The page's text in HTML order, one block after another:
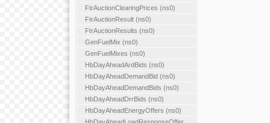
FtrAuctionClearingPrices (ns0)
FtrAuctionResult (ns0)
FtrAuctionResults (ns0)
GenFuelMix (ns0)
GenFuelMixes (ns0)
HbDayAheadArdBids (ns0)
HbDayAheadDemandBid (ns0)
HbDayAheadDemandBids (ns0)
HbDayAheadDrrBids (ns0)
HbDayAheadEnergyOffers (ns0)
HbDayAheadLoadResponseOffer